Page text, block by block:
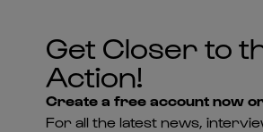
Get Closer to
Action!
Create a free account now
For all the latest news,